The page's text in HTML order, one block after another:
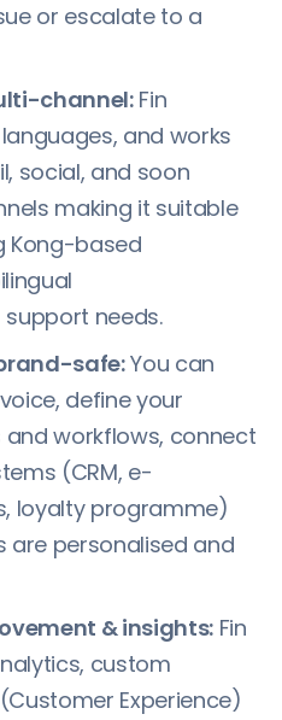
or escalate to a
channel:Fin
and works
social, and soon
making it suitable
Kong-based
needs.
safe:You can
define your
workflows, connect
(CRM, e-
loyalty programme)
are personalised and
& insights: Fin
custom
Experience)